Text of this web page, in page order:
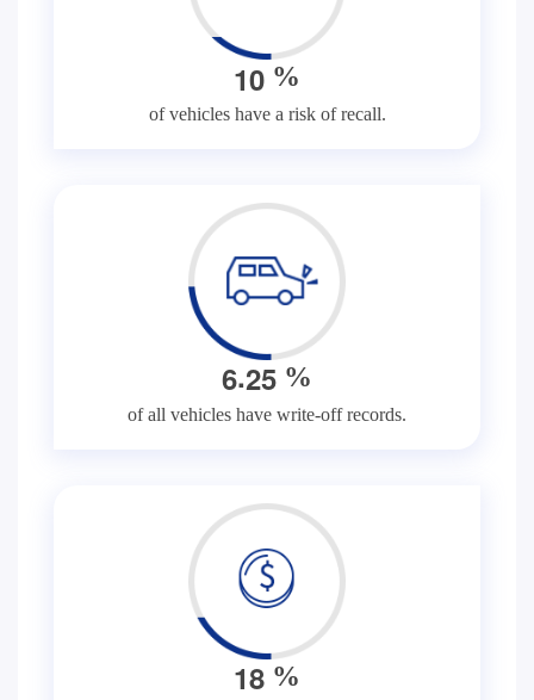
10 %
of vehicles have a risk of recall.
6.25 %
of all vehicles have write-off records.
18 %